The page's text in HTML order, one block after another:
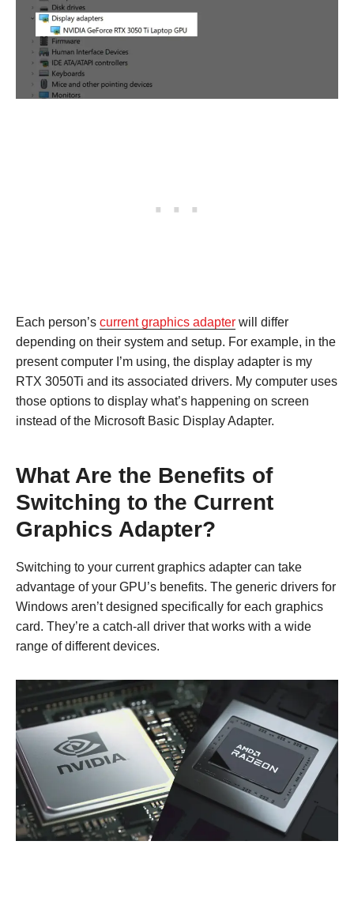
Each person’s current graphics adapter will differ
depending on their system and setup. For example, in the
present computer I’m using, the display adapter is my
RTX 3050Ti and its associated drivers. My computer uses
those options to display what’s happening on screen
instead of the Microsoft Basic Display Adapter.
What Are the Benefits of
Switching to the Current
Graphics Adapter?
Switching to your current graphics adapter can take
advantage of your GPU’s benefits. The generic drivers for
Windows aren’t designed specifically for each graphics
card. They’re a catch-all driver that works with a wide
range of different devices.